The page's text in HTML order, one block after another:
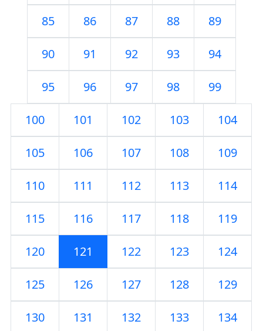
85 86 87 88 89
90 91 92 93 94
95 96 97 98 99
100 101 102 103 104
105 106 107 108 109
110 111 112 113 114
115 116 117 118 119
120 121 122 123 124
125 126 127 128 129
130 131 132 133 134